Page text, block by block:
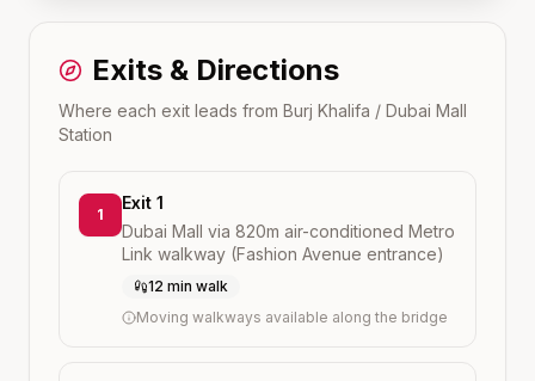
Exits & Directions
Where each exit leads from Burj Khalifa / Dubai Mall
Station
1
Exit 1
Dubai Mall via 820m air-conditioned Metro
Link walkway (Fashion Avenue entrance)
12 min walk
Moving walkways available along the bridge